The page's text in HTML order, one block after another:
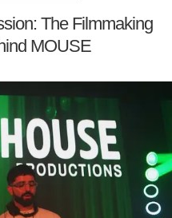
The Filmmaking
MOUSE